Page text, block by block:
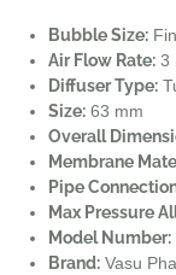
Bubble Size:
Air Flow Rate: 3
Diffuser Type:
Size: 63 mm
Overall
Membrane
Pipe
Max Pressure
Model Number:
Brand: Vasu